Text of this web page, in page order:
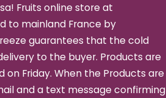
Fruits online store at
to mainland France by
guarantees that the cold
to the buyer. Products are
on Friday. When the Products are
and a text message confirming